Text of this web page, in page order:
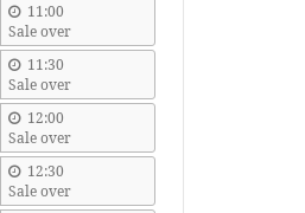
11:00
Sale over
11:30
Sale over
12:00
Sale over
12:30
Sale over